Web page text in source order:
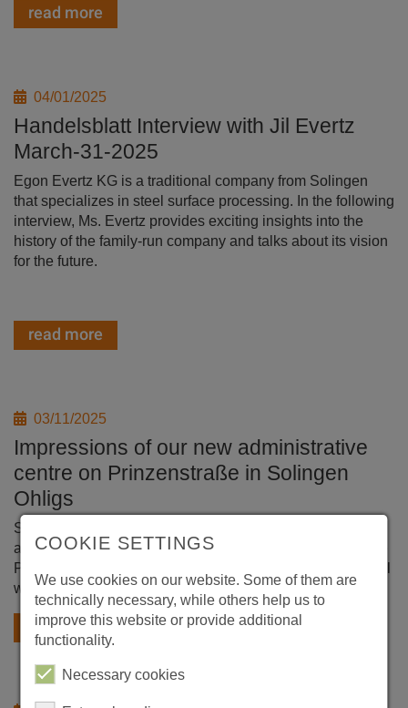
read more
04/01/2025
Handelsblatt Interview with Jil Evertz
March-31-2025
Egon Evertz KG is a traditional company from Solingen
that specializes in steel surface processing. In the following
interview, Ms. Evertz provides exciting insights into the
history of the family-run company and talks about its vision
for the future.
read more
03/11/2025
Impressions of our new administrative
centre on Prinzenstraße in Solingen
Ohligs
Since the end of January 2025, the Evertz Group central
administration has been working in the new building at the
Prinzenstrasse site, where production halls and our central
warehouse are also located.
read more
COOKIE SETTINGS
We use cookies on our website. Some of them are
technically necessary, while others help us to
improve this website or provide additional
functionality.
Necessary cookies